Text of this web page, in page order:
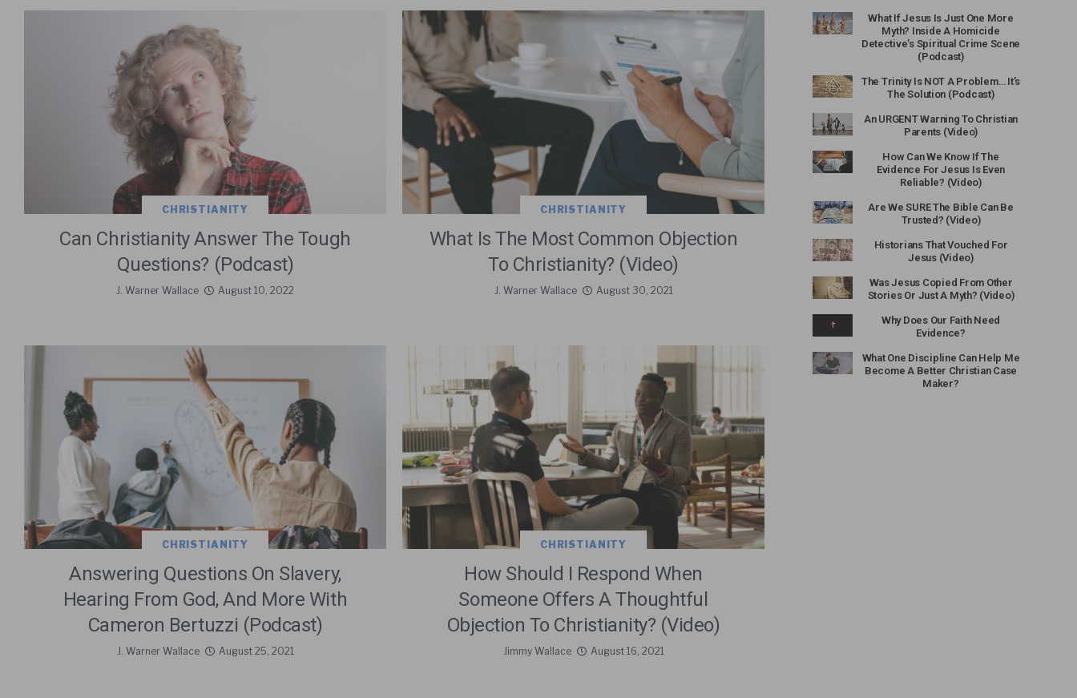
CHRISTIANITY
Can Christianity Answer The Tough
Questions? (Podcast)
J. Warner Wallace August 10, 2022
CHRISTIANITY
What Is The Most Common Objection
To Christianity? (Video)
J. Warner Wallace August 30, 2021
CHRISTIANITY
Answering Questions On Slavery,
Hearing From God, And More With
Cameron Bertuzzi (Podcast)
J. Warner Wallace August 25, 2021
CHRISTIANITY
How Should I Respond When
Someone Offers A Thoughtful
Objection To Christianity? (Video)
Jimmy Wallace August 16, 2021
What If Jesus Is Just One More
Myth? Inside A Homicide
Detective’s Spiritual Crime Scene
(Podcast)
The Trinity Is NOT A Problem… It’s
The Solution (Podcast)
An URGENT Warning To Christian
Parents (Video)
How Can We Know If The
Evidence For Jesus Is Even
Reliable? (Video)
Are We SURE The Bible Can Be
Trusted? (Video)
Historians That Vouched For
Jesus (Video)
Was Jesus Copied From Other
Stories Or Just A Myth? (Video)
Why Does Our Faith Need
Evidence?
What One Discipline Can Help Me
Become A Better Christian Case
Maker?